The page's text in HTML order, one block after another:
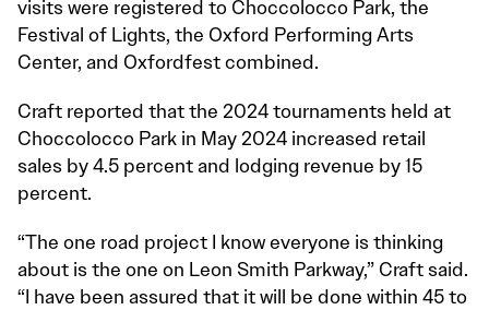
visits were registered to Choccolocco Park, the
Festival of Lights, the Oxford Performing Arts
Center, and Oxfordfest combined.
Craft reported that the 2024 tournaments held at
Choccolocco Park in May 2024 increased retail
sales by 4.5 percent and lodging revenue by 15
percent.
“The one road project I know everyone is thinking
about is the one on Leon Smith Parkway,” Craft said.
“I have been assured that it will be done within 45 to